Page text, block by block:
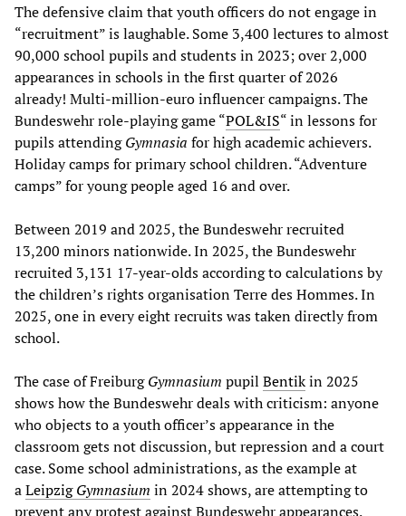
The defensive claim that youth officers do not engage in
“recruitment” is laughable. Some 3,400 lectures to almost
90,000 school pupils and students in 2023; over 2,000
appearances in schools in the first quarter of 2026
already! Multi-million-euro influencer campaigns. The
Bundeswehr role-playing game “POL&IS“ in lessons for
pupils attendingGymnasia for high academic achievers.
Holiday camps for primary school children. “Adventure
camps” for young people aged 16 and over.
Between 2019 and 2025, the Bundeswehr recruited
13,200 minors nationwide. In 2025, the Bundeswehr
recruited 3,131 17-year-olds according to calculations by
the children’s rights organisation Terre des Hommes. In
2025, one in every eight recruits was taken directly from
school.
The case of FreiburgGymnasium pupil Bentikin 2025
shows how the Bundeswehr deals with criticism: anyone
who objects to a youth officer’s appearance in the
classroom gets not discussion, but repression and a court
case. Some school administrations, as the example at
aLeipzigGymnasium in 2024 shows, are attempting to
prevent any protest against Bundeswehr appearances.